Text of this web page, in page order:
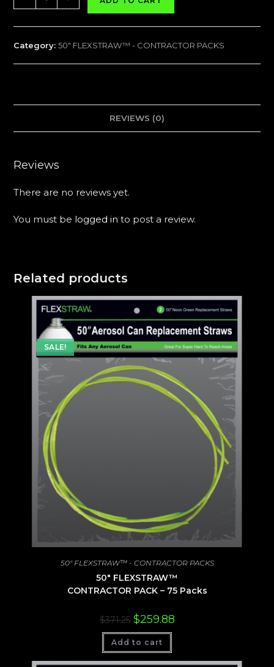
FLEXSTRAW™
-Category:50" FLEXSTRAW™ - CONTRACTOR PACKS
REVIEWS (0)
Reviews
There are no reviews yet.
You must be logged in to post a review.
Related products
SALE!
50" FLEXSTRAW™ - CONTRACTOR PACKS
50″ FLEXSTRAW™
CONTRACTOR PACK – 75 Packs
$371.25 Original
price
was:
$371.25.
$259.88Current
price
Add to cart